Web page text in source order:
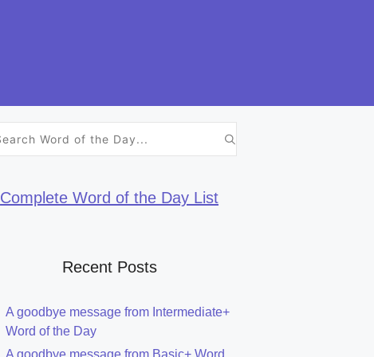
Complete Word of the Day List
Recent Posts
A goodbye message from Intermediate+
Word of the Day
A goodbye message from Basic+ Word